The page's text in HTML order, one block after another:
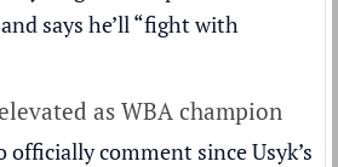
says he’ll “fight with
as WBA champion
officially comment since Usyk’s